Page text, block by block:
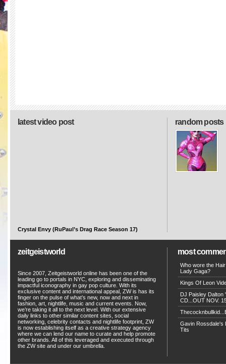
random posts
latest video post
Crystal Envy (RuPaul’s Drag Race Season 17)
zeitgeistworld
Since 2007, Zeitgeistworld online has been one of the
leading go to portals in NYC, exploring and disseminating
impactful iconography in gay pop culture. With its
exclusive content and international appeal, ZW is has its
finger on the pulse of what’s new, now and next in
fashion, art, nightlife, music and current events. Now,
we’re taking it all to the next level. With our extensive
daily links to other similar content sites, social
networking, celebrity contacts and nightlife footprint, ZW
is now establishing itself as a creative strategy agency
where we can lend our name to curate and help promote
other brands. All of this leveraged and executed through
the ZW site and under our umbrella.
most
Who wore the
Lady Gaga?
Kings Of Leon
DJ Paisley Dalton
CD...OUT NOV.
Gavin Rossdale's
Tits